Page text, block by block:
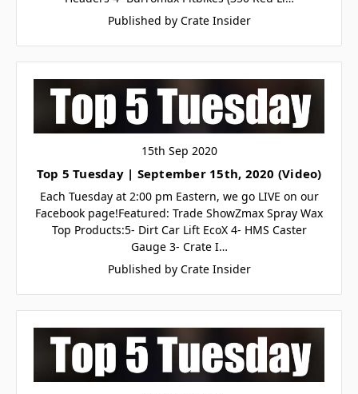
Published by Crate Insider
15th Sep 2020
Top 5 Tuesday | September 15th, 2020 (Video)
Each Tuesday at 2:00 pm Eastern, we go LIVE on our
Facebook page!Featured: Trade ShowZmax Spray Wax
Top Products:5- Dirt Car Lift EcoX 4- HMS Caster
Gauge 3- Crate I…
Published by Crate Insider